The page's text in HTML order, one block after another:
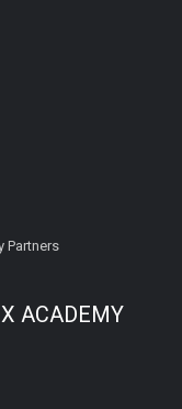
Partners
ACADEMY